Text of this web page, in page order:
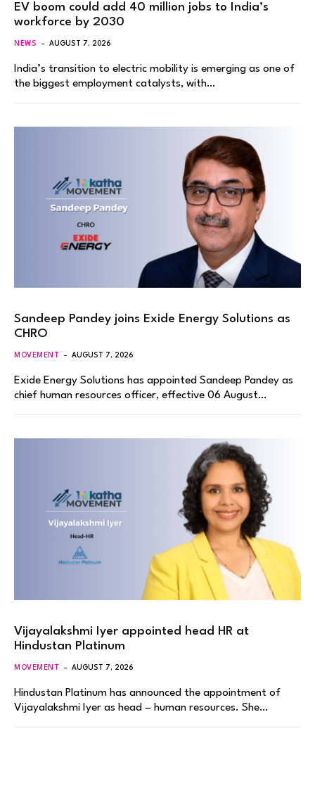
EV boom could add 40 million jobs to India’s
workforce by 2030
NEWS AUGUST 7, 2026
India’s transition to electric mobility is emerging as one of
the biggest employment catalysts, with…
Sandeep Pandey joins Exide Energy Solutions as
CHRO
MOVEMENT AUGUST 7, 2026
Exide Energy Solutions has appointed Sandeep Pandey as
chief human resources officer, effective 06 August…
Vijayalakshmi Iyer appointed head HR at
Hindustan Platinum
MOVEMENT AUGUST 7, 2026
Hindustan Platinum has announced the appointment of
Vijayalakshmi Iyer as head – human resources. She…